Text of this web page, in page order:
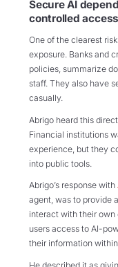
Secure AI
controlled access
One of the clearest
exposure. Banks and
policies, summarize
staff. They also have
casually.
Abrigo heard this
Financial institutions
experience, but they
into public tools.
Abrigo’s response with
agent, was to provide
interact with their
users access to AI-
their information